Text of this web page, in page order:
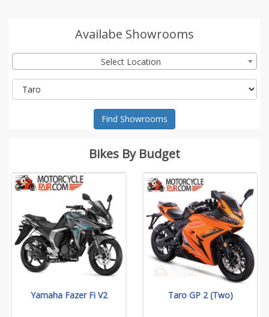
Availabe Showrooms
Select Location
Find Showrooms
Bikes By Budget
Yamaha Fazer Fi V2 Taro GP 2 (Two)